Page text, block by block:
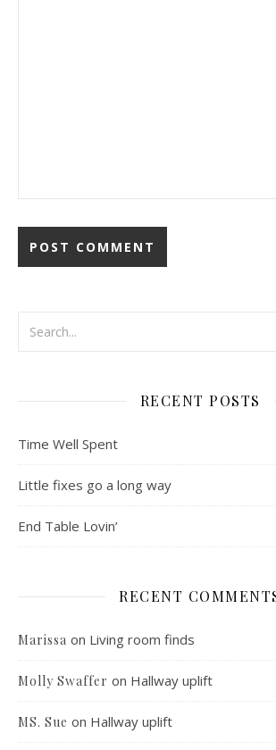
RECENT POSTS
Time Well Spent
Little fixes go a long way
End Table Lovin’
RECENT
Marissa on Living room finds
Molly Swaffer on Hallway uplift
MS. Sue on Hallway uplift